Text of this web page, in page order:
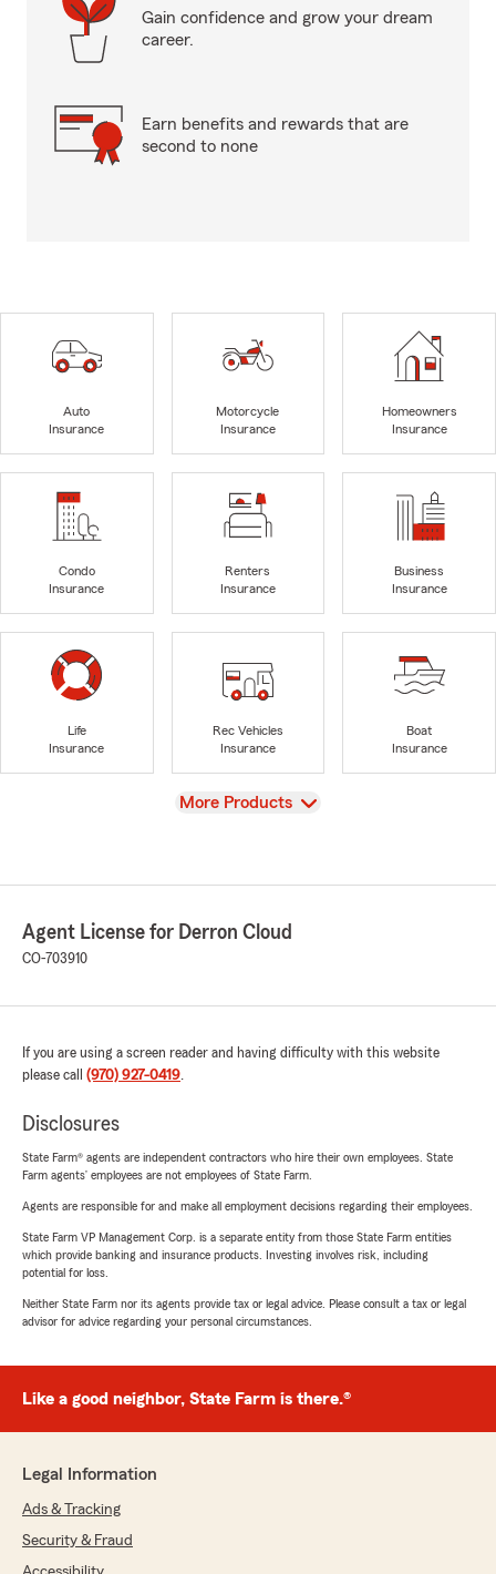
Gain confidence and grow your dream
career.
Earn benefits and rewards that are
second to none
Auto
Insurance
Motorcycle
Insurance
Homeowners
Insurance
Condo
Insurance
Renters
Insurance
Business
Insurance
Life
Insurance
Rec Vehicles
Insurance
Boat
Insurance
View
More Products
Agent License for Derron Cloud
CO-703910
If you are using a screen reader and having difficulty with this website
please call (970) 927-0419.
Disclosures
State Farm® agents are independent contractors who hire their own employees. State
Farm agents’ employees are not employees of State Farm.
Agents are responsible for and make all employment decisions regarding their employees.
State Farm VP Management Corp. is a separate entity from those State Farm entities
which provide banking and insurance products. Investing involves risk, including
potential for loss.
Neither State Farm nor its agents provide tax or legal advice. Please consult a tax or legal
advisor for advice regarding your personal circumstances.
Like a good neighbor, State Farm is there.®
Legal Information
Ads & Tracking
Security & Fraud